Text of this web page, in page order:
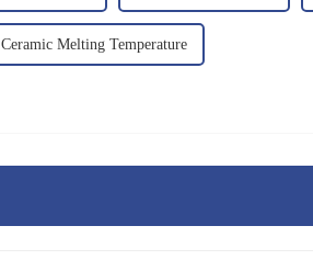
Ceramic Melting Temperature